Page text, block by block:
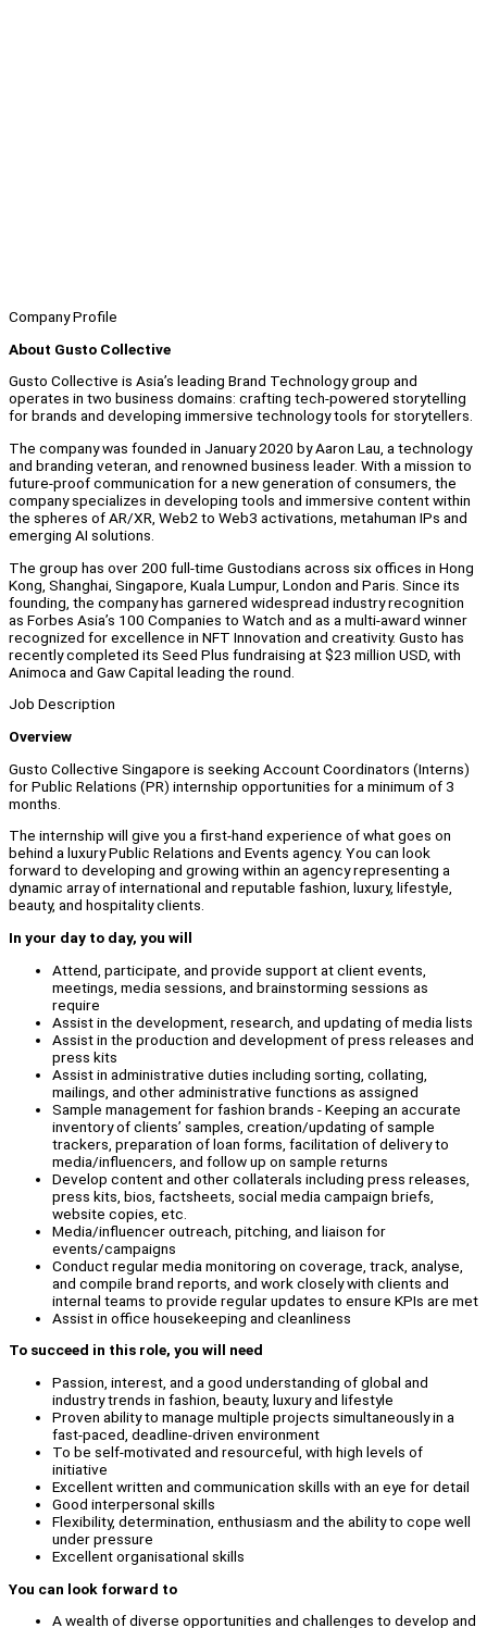
Company Profile
About Gusto Collective
Gusto Collective is Asia’s leading Brand Technology group and
operates in two business domains: crafting tech-powered storytelling
for brands and developing immersive technology tools for storytellers.
The company was founded in January 2020 by Aaron Lau, a technology
and branding veteran, and renowned business leader. With a mission to
future-proof communication for a new generation of consumers, the
company specializes in developing tools and immersive content within
the spheres of AR/XR, Web2 to Web3 activations, metahuman IPs and
emerging AI solutions.
The group has over 200 full-time Gustodians across six offices in Hong
Kong, Shanghai, Singapore, Kuala Lumpur, London and Paris. Since its
founding, the company has garnered widespread industry recognition
as Forbes Asia’s 100 Companies to Watch and as a multi-award winner
recognized for excellence in NFT Innovation and creativity. Gusto has
recently completed its Seed Plus fundraising at $23 million USD, with
Animoca and Gaw Capital leading the round.
Job Description
Overview
Gusto Collective Singapore is seeking Account Coordinators (Interns)
for Public Relations (PR) internship opportunities for a minimum of 3
months.
The internship will give you a first-hand experience of what goes on
behind a luxury Public Relations and Events agency. You can look
forward to developing and growing within an agency representing a
dynamic array of international and reputable fashion, luxury, lifestyle,
beauty, and hospitality clients.
In your day to day, you will
Attend, participate, and provide support at client events,
meetings, media sessions, and brainstorming sessions as
require
Assist in the development, research, and updating of media lists
Assist in the production and development of press releases and
press kits
Assist in administrative duties including sorting, collating,
mailings, and other administrative functions as assigned
Sample management for fashion brands - Keeping an accurate
inventory of clients’ samples, creation/updating of sample
trackers, preparation of loan forms, facilitation of delivery to
media/influencers, and follow up on sample returns
Develop content and other collaterals including press releases,
press kits, bios, factsheets, social media campaign briefs,
website copies, etc.
Media/influencer outreach, pitching, and liaison for
events/campaigns
Conduct regular media monitoring on coverage, track, analyse,
and compile brand reports, and work closely with clients and
internal teams to provide regular updates to ensure KPIs are met
Assist in office housekeeping and cleanliness
To succeed in this role, you will need
Passion, interest, and a good understanding of global and
industry trends in fashion, beauty, luxury and lifestyle
Proven ability to manage multiple projects simultaneously in a
fast-paced, deadline-driven environment
To be self-motivated and resourceful, with high levels of
initiative
Excellent written and communication skills with an eye for detail
Good interpersonal skills
Flexibility, determination, enthusiasm and the ability to cope well
under pressure
Excellent organisational skills
You can look forward to
A wealth of diverse opportunities and challenges to develop and